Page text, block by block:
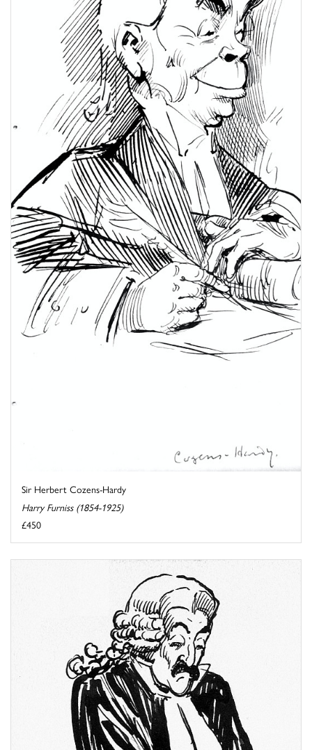
Sir Herbert Cozens-Hardy
Harry Furniss (1854-1925)
£450